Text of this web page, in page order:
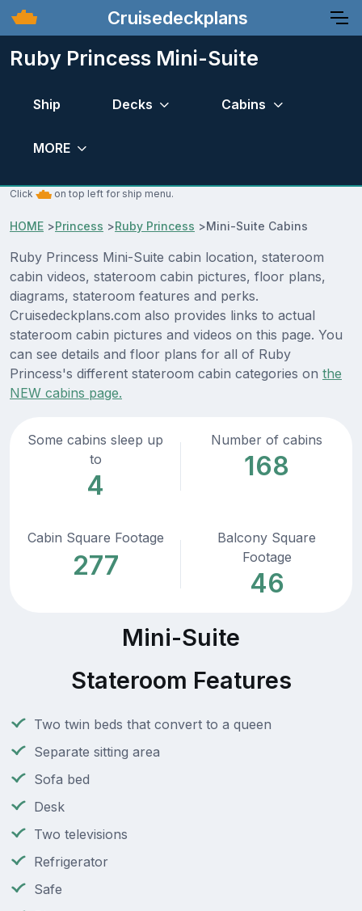
Cruisedeckplans
Ruby Princess Mini-Suite
Ship Decks Cabins
MORE
Click on top left for ship menu.
HOME >Princess >Ruby Princess >Mini-Suite Cabins
Ruby Princess Mini-Suite cabin location, stateroom
cabin videos, stateroom cabin pictures, floor plans,
diagrams, stateroom features and perks.
Cruisedeckplans.com also provides links to actual
stateroom cabin pictures and videos on this page. You
can see details and floor plans for all of Ruby
Princess's different stateroom cabin categories on the
NEW cabins page.
Some cabins sleep up
to
4
Number of cabins
168
Cabin Square Footage
277
Balcony Square
Footage
46
Mini-Suite
Stateroom Features
Two twin beds that convert to a queen
Separate sitting area
Sofa bed
Desk
Two televisions
Refrigerator
Safe